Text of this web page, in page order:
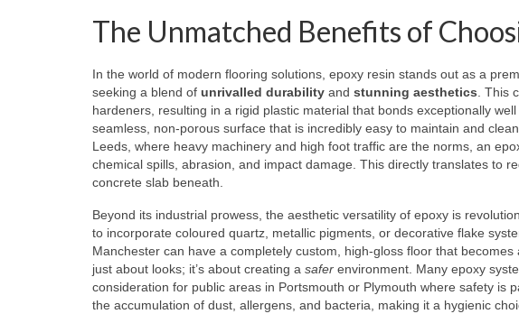
The Unmatched Benefits of
In the world of modern flooring solutions, epoxy resin stands out as a
seeking a blend of unrivalled durability and stunning aesthetics . This
hardeners, resulting in a rigid plastic material that bonds exceptionally
seamless, non-porous surface that is incredibly easy to maintain and
Leeds, where heavy machinery and high foot traffic are the norms, an
chemical spills, abrasion, and impact damage. This directly translates to
concrete slab beneath.
Beyond its industrial prowess, the aesthetic versatility of epoxy is
to incorporate coloured quartz, metallic pigments, or decorative flake
Manchester can have a completely custom, high-gloss floor that
just about looks; it’s about creating a safer environment. Many epoxy
consideration for public areas in Portsmouth or Plymouth where safety is
the accumulation of dust, allergens, and bacteria, making it a hygienic